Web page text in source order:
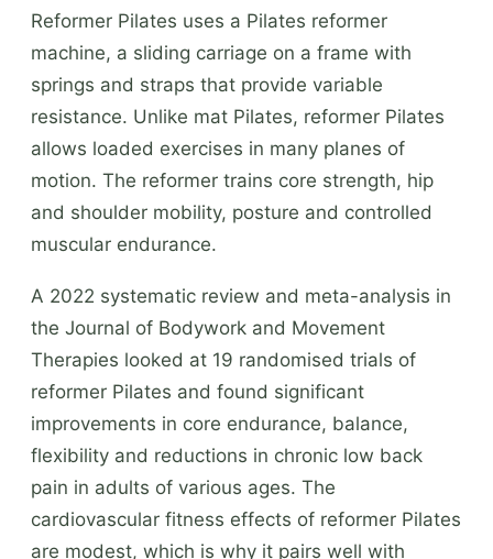
Reformer Pilates uses a Pilates reformer
machine, a sliding carriage on a frame with
springs and straps that provide variable
resistance. Unlike mat Pilates, reformer Pilates
allows loaded exercises in many planes of
motion. The reformer trains core strength, hip
and shoulder mobility, posture and controlled
muscular endurance.
A 2022 systematic review and meta-analysis in
the Journal of Bodywork and Movement
Therapies looked at 19 randomised trials of
reformer Pilates and found significant
improvements in core endurance, balance,
flexibility and reductions in chronic low back
pain in adults of various ages. The
cardiovascular fitness effects of reformer Pilates
are modest, which is why it pairs well with